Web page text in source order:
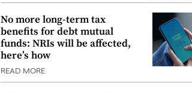
No more long-term tax
benefits for debt mutual
funds: NRIs will be affected,
here’s how
READ MORE